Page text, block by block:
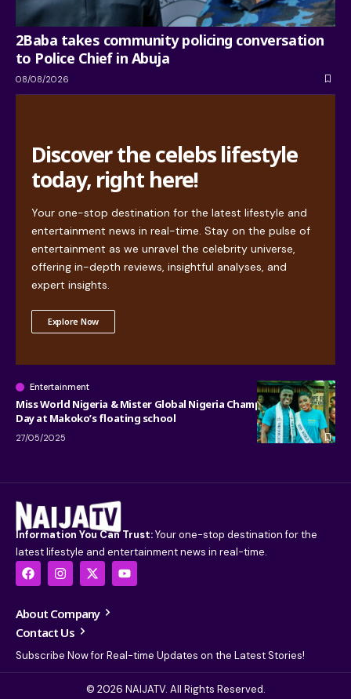
2Baba takes community policing conversation
to Police Chief in Abuja
08/08/2026
Discover the celebs lifestyle
today, right here!
Your one-stop destination for the latest lifestyle and
entertainment news in real-time. Stay on the pulse of
entertainment as we unravel the celebrity universe,
offering in-depth reviews, insightful analyses, and
expert insights.
Explore Now
Entertainment
Miss World Nigeria & Mister Global Nigeria Champion Children’s
Day at Makoko’s floating school
27/05/2025
Information You Can Trust:Your one-stop destination for the
latest lifestyle and entertainment news in real-time.
About Company
Contact Us
Subscribe Now for Real-time Updates on the Latest Stories!
© 2026 NAIJATV. All Rights Reserved.